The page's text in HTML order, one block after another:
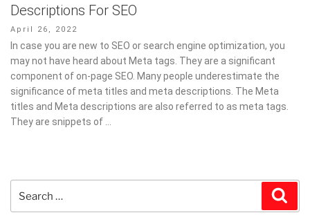
Descriptions For SEO
Posted
on
April 26, 2022
In case you are new to SEO or search engine optimization, you
may not have heard about Meta tags. They are a significant
component of on-page SEO. Many people underestimate the
significance of meta titles and meta descriptions. The Meta
titles and Meta descriptions are also referred to as meta tags.
They are snippets of …